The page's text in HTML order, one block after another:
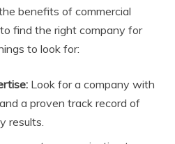
benefits of commercial
find the right company for
to look for:
Look for a company with
a proven track record of
results.